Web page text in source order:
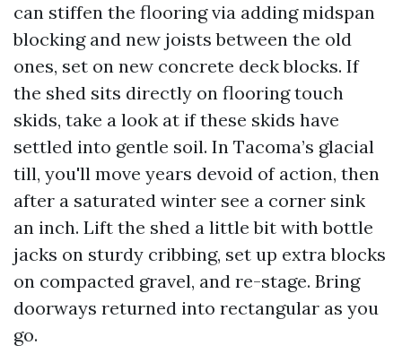
can stiffen the flooring via adding midspan
blocking and new joists between the old
ones, set on new concrete deck blocks. If
the shed sits directly on flooring touch
skids, take a look at if these skids have
settled into gentle soil. In Tacoma’s glacial
till, you'll move years devoid of action, then
after a saturated winter see a corner sink
an inch. Lift the shed a little bit with bottle
jacks on sturdy cribbing, set up extra blocks
on compacted gravel, and re-stage. Bring
doorways returned into rectangular as you
go.